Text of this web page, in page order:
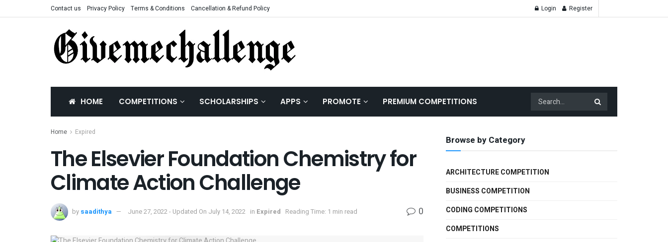
Contact us Privacy Policy Terms & Conditions Cancellation & Refund Policy Login Register
HOME COMPETITIONS SCHOLARSHIPS APPS PROMOTE PREMIUM COMPETITIONS
Home Expired
The Elsevier Foundation Chemistry for
Climate Action Challenge
by saadithya June 27, 2022 - Updated On July 14, 2022 in Expired Reading Time: 1 min read 0
Browse by Category
ARCHITECTURE COMPETITION
BUSINESS COMPETITION
CODING COMPETITIONS
COMPETITIONS